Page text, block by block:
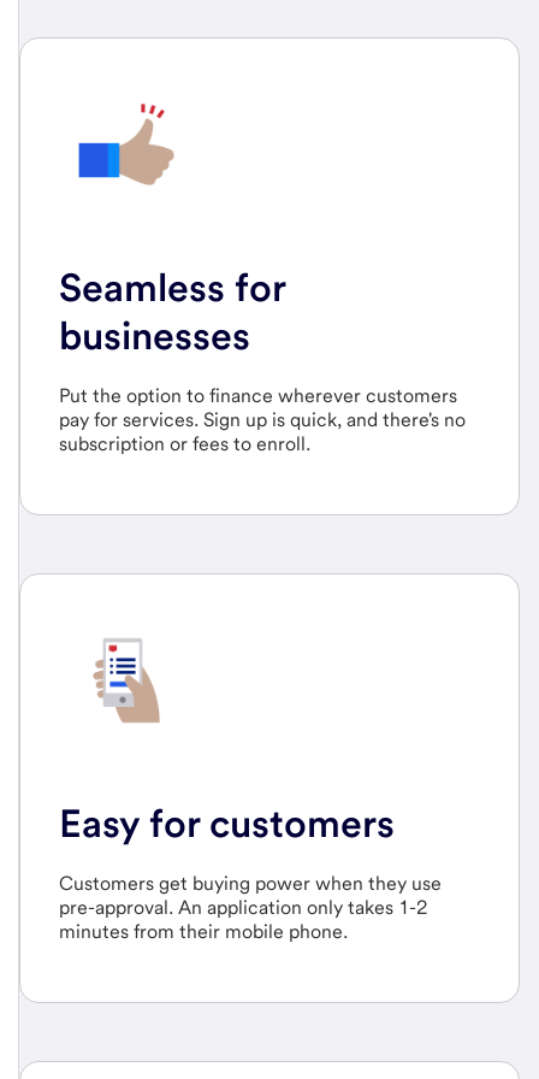
Seamless for
businesses
Put the option to finance wherever customers
pay for services. Sign up is quick, and there's no
subscription or fees to enroll.
Easy for customers
Customers get buying power when they use
pre-approval. An application only takes 1-2
minutes from their mobile phone.